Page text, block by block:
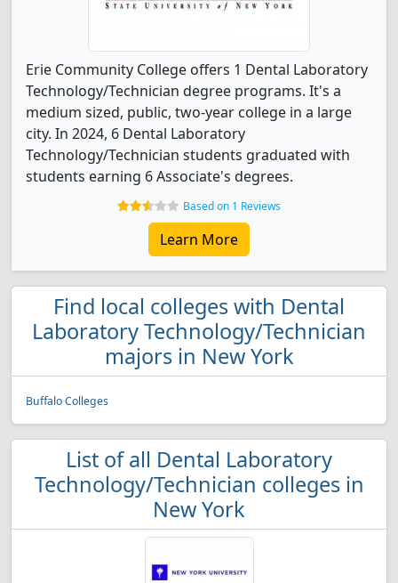
Erie Community College offers 1 Dental Laboratory
Technology/Technician degree programs. It's a
medium sized, public, two-year college in a large
city. In 2024, 6 Dental Laboratory
Technology/Technician students graduated with
students earning 6 Associate's degrees.
Based on 1 Reviews
Learn More
Find local colleges with Dental
Laboratory Technology/Technician
majors in New York
Buffalo Colleges
List of all Dental Laboratory
Technology/Technician colleges in
New York